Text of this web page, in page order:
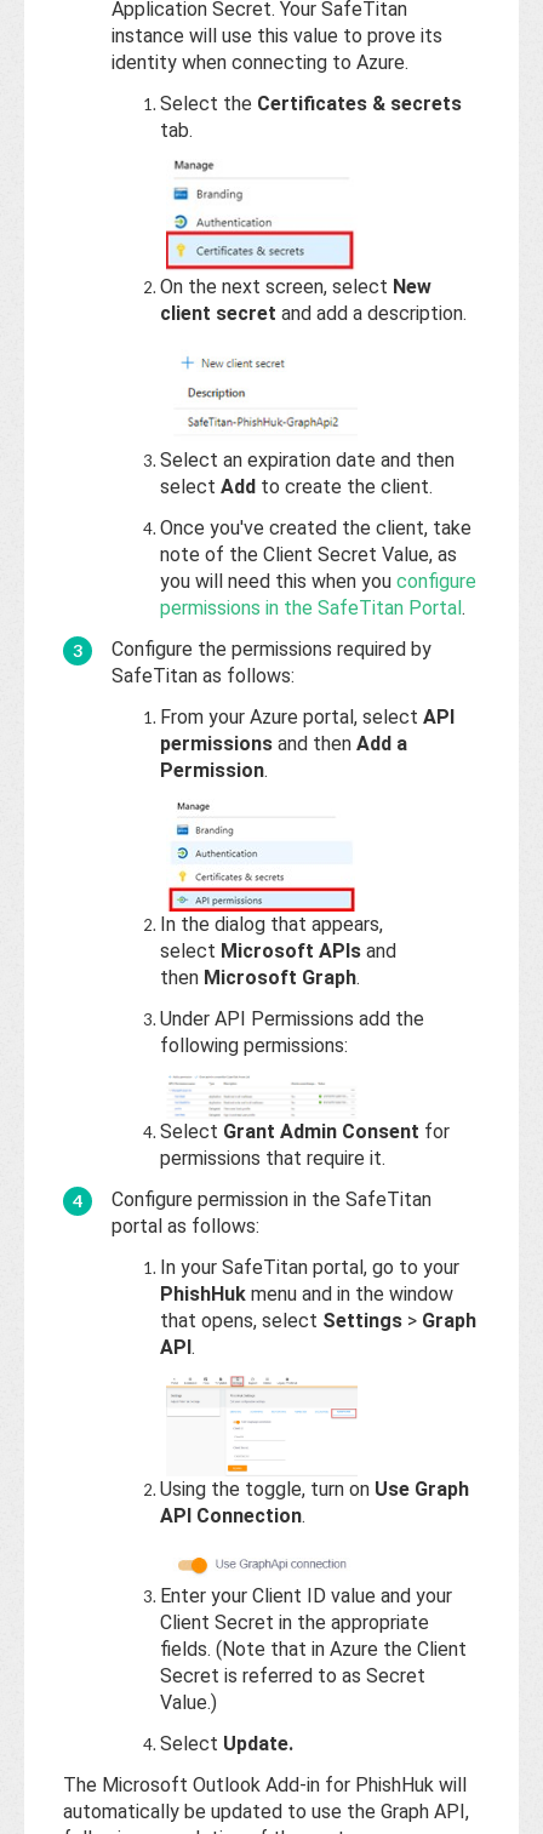
Application Secret. Your SafeTitan
instance will use this value to prove its
identity when connecting to Azure.
Select the Certificates & secrets
tab.
On the next screen, select New
client secret and add a description.
Select an expiration date and then
select Add to create the client.
Once you've created the client, take
note of the Client Secret Value, as
you will need this when you configure
permissions in the SafeTitan Portal.
Configure the permissions required by
SafeTitan as follows:
From your Azure portal, select API
permissions and then Add a
Permission.
In the dialog that appears,
select Microsoft APIs and
then Microsoft Graph.
Under API Permissions add the
following permissions:
Select Grant Admin Consent for
permissions that require it.
Configure permission in the SafeTitan
portal as follows:
In your SafeTitan portal, go to your
PhishHuk menu and in the window
that opens, select Settings > Graph
API.
Using the toggle, turn on Use Graph
API Connection.
Enter your Client ID value and your
Client Secret in the appropriate
fields. (Note that in Azure the Client
Secret is referred to as Secret
Value.)
Select Update.
The Microsoft Outlook Add-in for PhishHuk will
automatically be updated to use the Graph API,